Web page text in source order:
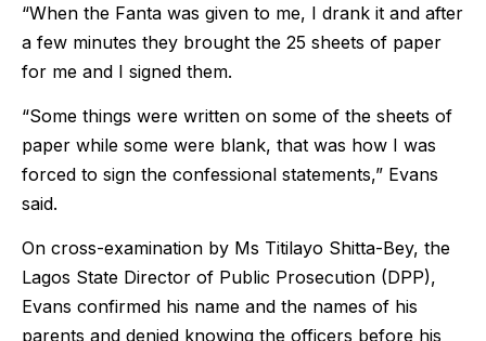
“When the Fanta was given to me, I drank it and after
a few minutes they brought the 25 sheets of paper
for me and I signed them.
“Some things were written on some of the sheets of
paper while some were blank, that was how I was
forced to sign the confessional statements,” Evans
said.
On cross-examination by Ms Titilayo Shitta-Bey, the
Lagos State Director of Public Prosecution (DPP),
Evans confirmed his name and the names of his
parents and denied knowing the officers before his